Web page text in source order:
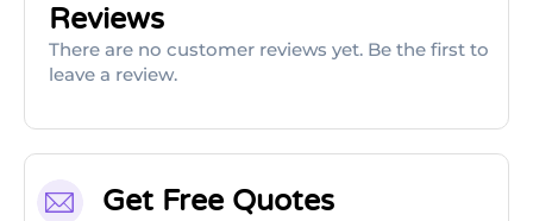
Reviews
There are no customer reviews yet. Be the first to
leave a review.
Get Free Quotes